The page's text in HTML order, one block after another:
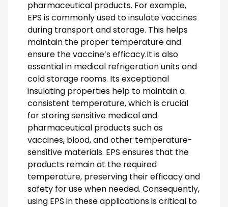
pharmaceutical products. For example,
EPS is commonly used to insulate vaccines
during transport and storage. This helps
maintain the proper temperature and
ensure the vaccine’s efficacy.It is also
essential in medical refrigeration units and
cold storage rooms. Its exceptional
insulating properties help to maintain a
consistent temperature, which is crucial
for storing sensitive medical and
pharmaceutical products such as
vaccines, blood, and other temperature-
sensitive materials. EPS ensures that the
products remain at the required
temperature, preserving their efficacy and
safety for use when needed. Consequently,
using EPS in these applications is critical to